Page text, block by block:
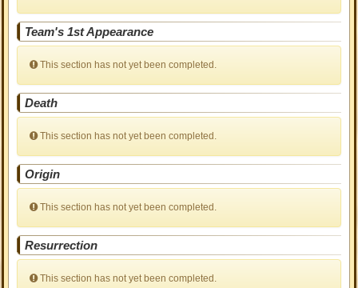
Team's 1st Appearance
This section has not yet been completed.
Death
This section has not yet been completed.
Origin
This section has not yet been completed.
Resurrection
This section has not yet been completed.